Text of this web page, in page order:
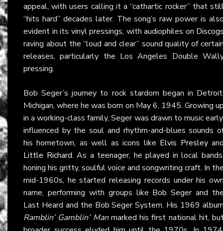
appeal, with users calling it a “cathartic rocker” that
“hits hard” decades later. The song’s raw power is
evident in its vinyl pressings, with audiophiles on
raving about the “loud and clear” sound quality of
releases, particularly the Los Angeles Double
pressing.
Bob Seger’s journey to rock stardom began in
Michigan, where he was born on May 6, 1945. Growing
in a working-class family, Seger was drawn to music
influenced by the soul and rhythm-and-blues sounds
his hometown, as well as icons like Elvis Presley
Little Richard. As a teenager, he played in local
honing his gritty, soulful voice and songwriting craft. In
mid-1960s, he started releasing records under his
name, performing with groups like Bob Seger and
Last Heard and the Bob Seger System. His 1969
Ramblin’ Gamblin’ Manmarked his first national hit,